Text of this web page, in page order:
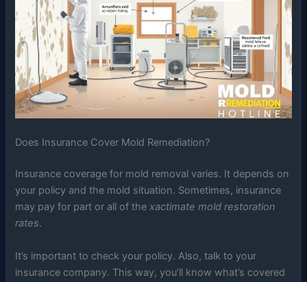
Does Insurance Cover Mold Remediation?
Insurance coverage for mold removal varies. It depends on
your policy and the mold situation. Sometimes, insurance
may pay for part or all of thexactimate mold restoration
rates.
It’s important to check your policy. Also, talk to your
insurance company. This way, you’ll know what’s covered